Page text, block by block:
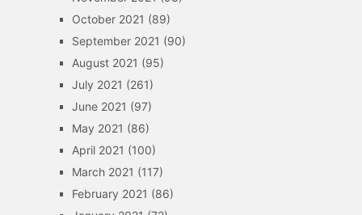
October 2021 (89)
September 2021 (90)
August 2021 (95)
July 2021 (261)
June 2021 (97)
May 2021 (86)
April 2021 (100)
March 2021 (117)
February 2021 (86)